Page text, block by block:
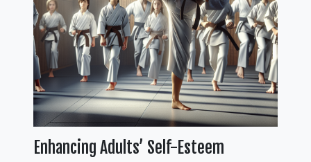
Enhancing Adults’ Self-Esteem